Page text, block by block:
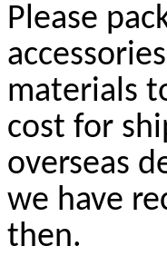
Please
materials
cost for
overseas
we have
then.